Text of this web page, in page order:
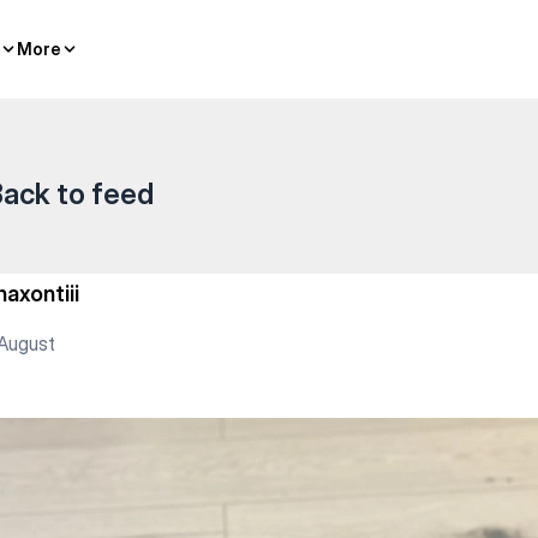
More
More
to feed